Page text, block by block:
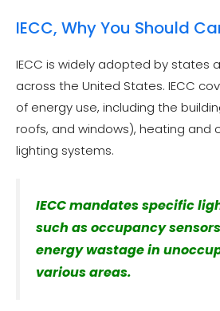
IECC, Why You Should
IECC is widely adopted by states
across the United States. IECC
of energy use, including the
roofs, and windows), heating and
lighting systems.
IECC mandates specific
such as occupancy
energy wastage in
various areas.